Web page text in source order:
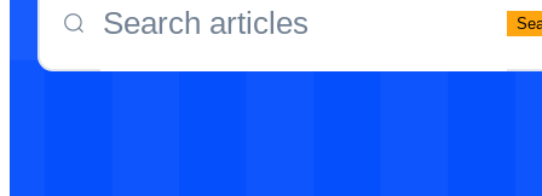
Cloud Phone Operation Guide
Proxy Network Configuration